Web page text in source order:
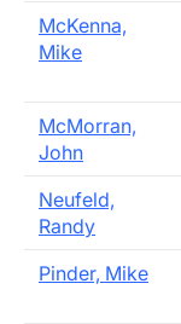
McKenna,
Mike
McMorran,
John
Neufeld,
Randy
Pinder, Mike